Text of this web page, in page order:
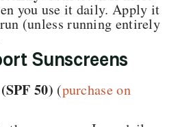
you use it daily. Apply it
(unless running entirely
Sunscreens
50) (purchase on